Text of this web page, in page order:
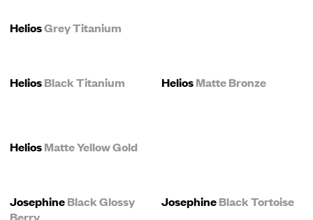
HeliosGrey Titanium
HeliosBlack Titanium HeliosMatte Bronze
HeliosMatte Yellow Gold
JosephineBlack Glossy
Berry
JosephineBlack Tortoise